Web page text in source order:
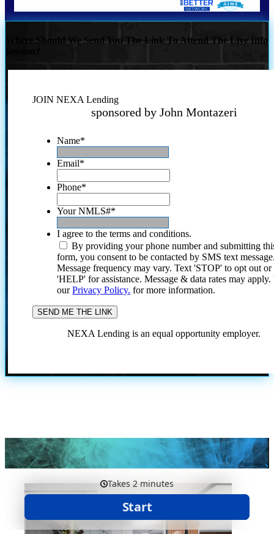
Where Should We Send You The Link To Attend The Live Info
JOIN NEXA Lending
sponsored by John Montazeri
Name*
Email*
Phone*
Your NMLS#*
I agree to the terms and conditions.
By providing your phone number and submitting
form, you consent to be contacted by SMS text
Message frequency may vary. Text 'STOP' to opt out or
'HELP' for assistance. Message & data rates may
ourPrivacy Policy. for more information.
NEXA Lending is an equal opportunity employer.